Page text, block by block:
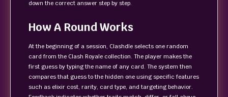
down the correct answer step by step.
How A Round Works
At the beginning of a session, Clashdle selects one random
card from the Clash Royale collection. The player makes the
first guess by typing the name of any card. The system then
compares that guess to the hidden one using specific features
such as elixir cost, rarity, card type, and targeting behavior.